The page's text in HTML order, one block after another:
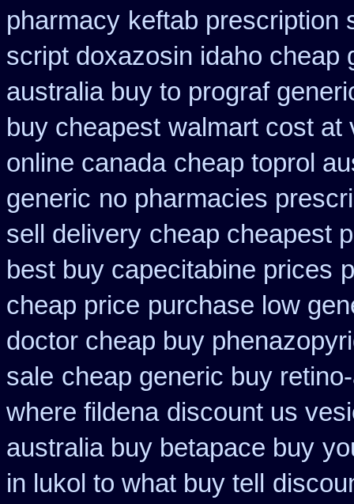
pharmacy keftab prescription
script doxazosin idaho cheap
australia buy to prograf
buy cheapest walmart cost at
online canada cheap toprol
generic no pharmacies
sell delivery cheap cheapest
best buy capecitabine prices
cheap price purchase low
doctor cheap buy
sale cheap generic buy
where fildena discount us
australia buy betapace buy
in lukol to what buy tell